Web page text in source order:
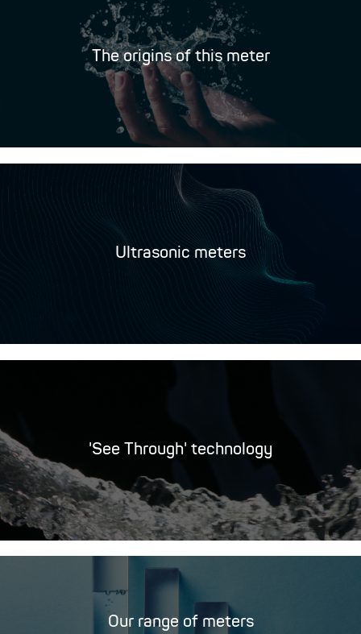
The origins of this meter
Ultrasonic meters
'See Through' technology
Our range of meters